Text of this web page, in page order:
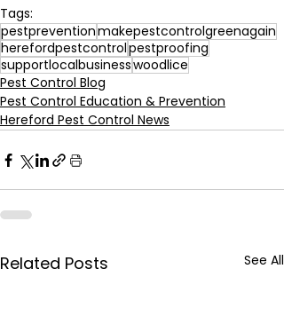
Tags:
pestpreventionmakepestcontrolgreenagain
herefordpestcontrolpestproofing
supportlocalbusinesswoodlice
Pest Control Blog
Pest Control Education & Prevention
Hereford Pest Control News
Related Posts See All